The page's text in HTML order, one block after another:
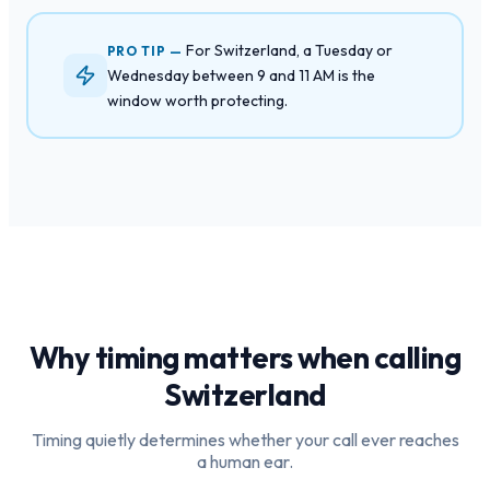
PRO TIP —For Switzerland, a Tuesday or
Wednesday between 9 and 11 AM is the
window worth protecting.
Why timing matters when calling
Switzerland
Timing quietly determines whether your call ever reaches
a human ear.